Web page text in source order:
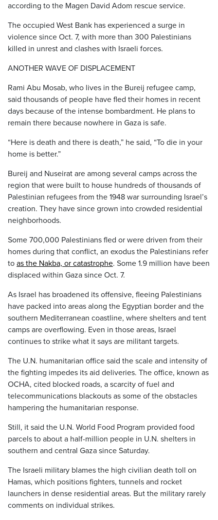
according to the Magen David Adom rescue service.
The occupied West Bank has experienced a surge in
violence since Oct. 7, with more than 300 Palestinians
killed in unrest and clashes with Israeli forces.
ANOTHER WAVE OF DISPLACEMENT
Rami Abu Mosab, who lives in the Bureij refugee camp,
said thousands of people have fled their homes in recent
days because of the intense bombardment. He plans to
remain there because nowhere in Gaza is safe.
“Here is death and there is death,” he said, “To die in your
home is better.”
Bureij and Nuseirat are among several camps across the
region that were built to house hundreds of thousands of
Palestinian refugees from the 1948 war surrounding Israel’s
creation. They have since grown into crowded residential
neighborhoods.
Some 700,000 Palestinians fled or were driven from their
homes during that conflict, an exodus the Palestinians refer
to as the Nakba, or catastrophe. Some 1.9 million have been
displaced within Gaza since Oct. 7.
As Israel has broadened its offensive, fleeing Palestinians
have packed into areas along the Egyptian border and the
southern Mediterranean coastline, where shelters and tent
camps are overflowing. Even in those areas, Israel
continues to strike what it says are militant targets.
The U.N. humanitarian office said the scale and intensity of
the fighting impedes its aid deliveries. The office, known as
OCHA, cited blocked roads, a scarcity of fuel and
telecommunications blackouts as some of the obstacles
hampering the humanitarian response.
Still, it said the U.N. World Food Program provided food
parcels to about a half-million people in U.N. shelters in
southern and central Gaza since Saturday.
The Israeli military blames the high civilian death toll on
Hamas, which positions fighters, tunnels and rocket
launchers in dense residential areas. But the military rarely
comments on individual strikes.